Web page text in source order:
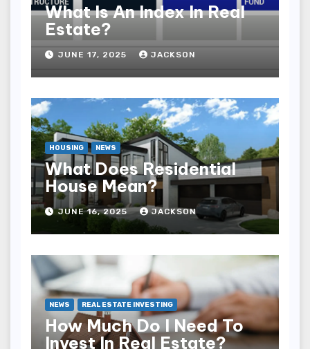
What Is An Index In Real
Estate?
JUNE 17, 2025 JACKSON
HOUSING NEWS
What Does Residential
House Mean?
JUNE 16, 2025 JACKSON
NEWS REAL ESTATE INVESTING
How Much Do I Need To
Invest In Real Estate?